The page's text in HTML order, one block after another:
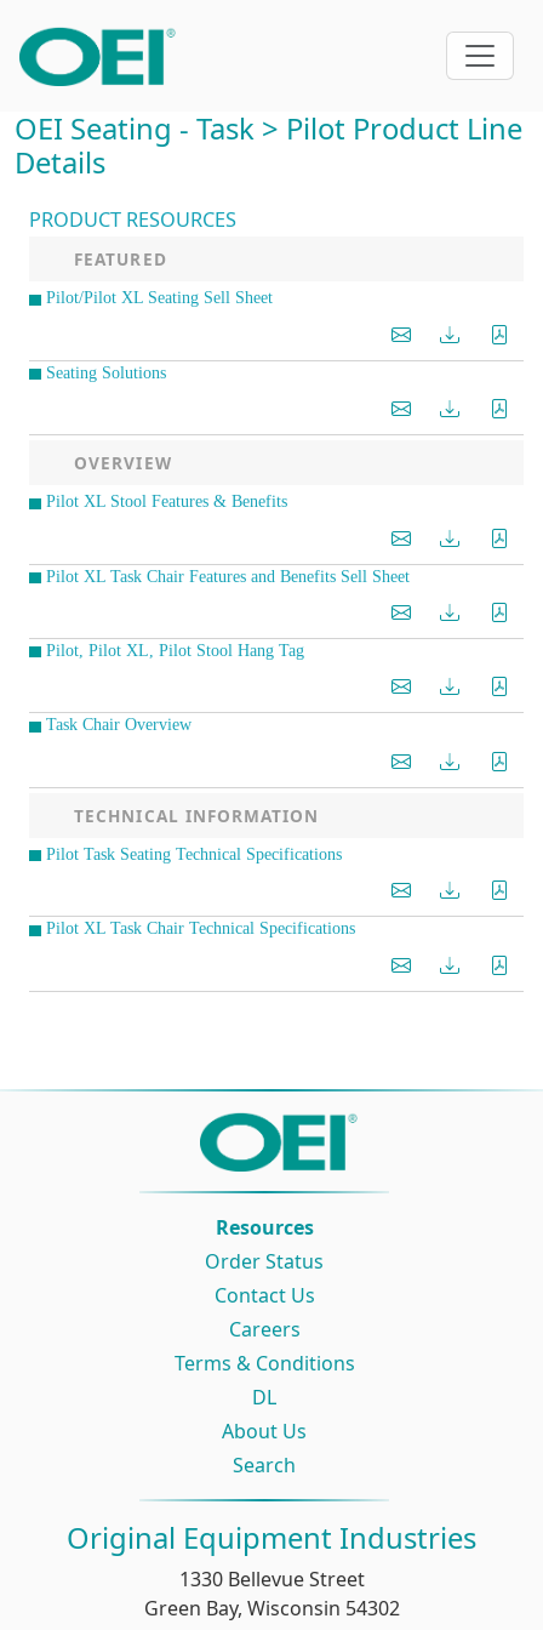
OEI Seating - Task > Pilot Product Line
Details
PRODUCT RESOURCES
FEATURED
Pilot/Pilot XL Seating Sell Sheet
Seating Solutions
OVERVIEW
Pilot XL Stool Features & Benefits
Pilot XL Task Chair Features and Benefits Sell Sheet
Pilot, Pilot XL, Pilot Stool Hang Tag
Task Chair Overview
TECHNICAL INFORMATION
Pilot Task Seating Technical Specifications
Pilot XL Task Chair Technical Specifications
Original Equipment Industries
1330 Bellevue Street
Green Bay, Wisconsin 54302
Resources
Order Status
Contact Us
Careers
Terms & Conditions
DL
About Us
Search